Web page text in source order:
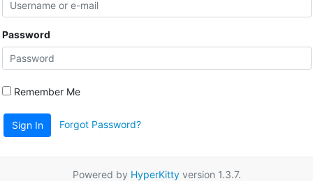
Password
Remember Me
Sign In Forgot Password?
Powered by HyperKittyversion 1.3.7.